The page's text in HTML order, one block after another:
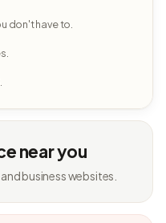
don't have to.
near you
business websites.